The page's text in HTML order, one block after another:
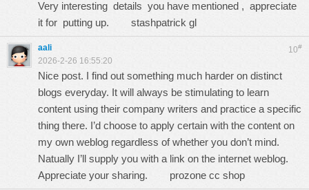
Very interesting details you have mentioned , appreciate
it for putting up. stashpatrick gl
10#
aali
2026-2-26 16:55:20
Nice post. I find out something much harder on distinct
blogs everyday. It will always be stimulating to learn
content using their company writers and practice a specific
thing there. I’d choose to apply certain with the content on
my own weblog regardless of whether you don’t mind.
Natually I’ll supply you with a link on the internet weblog.
Appreciate your sharing. prozone cc shop